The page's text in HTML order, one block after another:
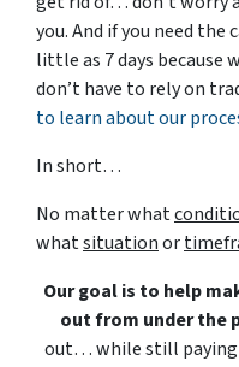
you. And if you need the
little as 7 days because
don’t have to rely on
to learn about our
In short…
No matter what
whatsituationor
Our goal is to help
out from under the
out… while still paying